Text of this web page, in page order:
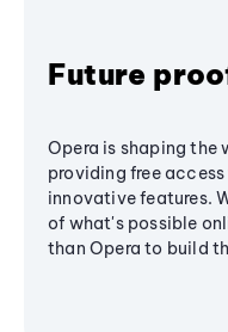
Future
Opera is shaping the
providing free
innovative features.
of what's possible
than Opera to build